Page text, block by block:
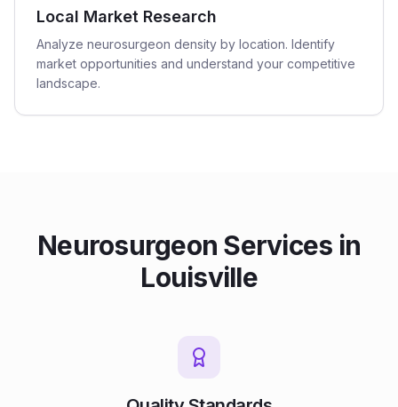
Local Market Research
Analyze neurosurgeon density by location. Identify
market opportunities and understand your competitive
landscape.
Neurosurgeon Services in
Louisville